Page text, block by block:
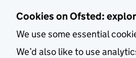
Cookies on Ofsted:
We use some essential
We’d also like to use